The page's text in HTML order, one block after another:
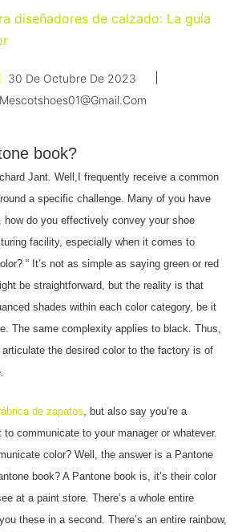
diseñadores de calzado: La guía
30 De Octubre De 2023
Mescotshoes01@gmail.com
book?
Jant. Well,I frequently receive a common
a specific challenge. Many of you have
how do you effectively convey your shoe
facility, especially when it comes to
“ It’s not as simple as saying green or red
be straightforward, but the reality is that
shades within each color category, be it
The same complexity applies to black. Thus,
the desired color to the factory is of
de zapatos, but also say you’re a
to communicate to your manager or whatever.
color? Well, the answer is a Pantone
book? A Pantone book is, it’s their color
at a paint store. There’s a whole entire
these in a second. There’s an entire rainbow,